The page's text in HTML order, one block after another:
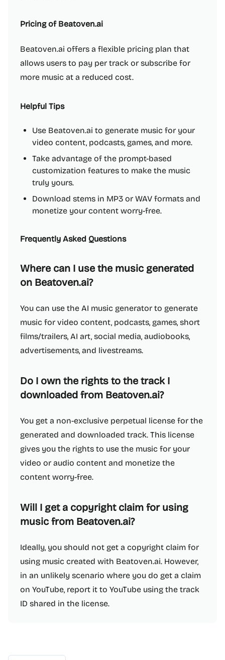
Pricing of Beatoven.ai
Beatoven.ai offers a flexible pricing plan that
allows users to pay per track or subscribe for
more music at a reduced cost.
Helpful Tips
Use Beatoven.ai to generate music for your
video content, podcasts, games, and more.
Take advantage of the prompt-based
customization features to make the music
truly yours.
Download stems in MP3 or WAV formats and
monetize your content worry-free.
Frequently Asked Questions
Where can I use the music generated
on Beatoven.ai?
You can use the AI music generator to generate
music for video content, podcasts, games, short
films/trailers, AI art, social media, audiobooks,
advertisements, and livestreams.
Do I own the rights to the track I
downloaded from Beatoven.ai?
You get a non-exclusive perpetual license for the
generated and downloaded track. This license
gives you the rights to use the music for your
video or audio content and monetize the
content worry-free.
Will I get a copyright claim for using
music from Beatoven.ai?
Ideally, you should not get a copyright claim for
using music created with Beatoven.ai. However,
in an unlikely scenario where you do get a claim
on YouTube, report it to YouTube using the track
ID shared in the license.